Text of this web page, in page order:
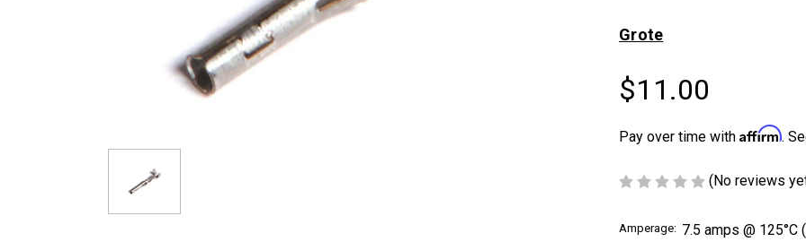
Grote
$11.00
Pay over time with Affirm.
(No reviews
Amperage: 7.5 amps @ 125°C